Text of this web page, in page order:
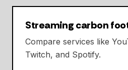
Streaming carbon
Compare services like
Twitch, and Spotify.